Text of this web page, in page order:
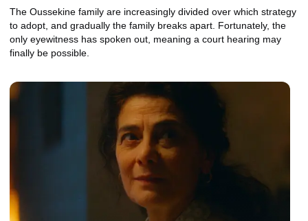
The Oussekine family are increasingly divided over which strategy
to adopt, and gradually the family breaks apart. Fortunately, the
only eyewitness has spoken out, meaning a court hearing may
finally be possible.